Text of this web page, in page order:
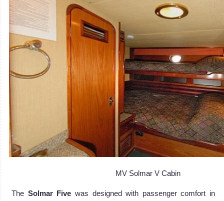
MV Solmar V Cabin
The Solmar Five was designed with passenger comfort in